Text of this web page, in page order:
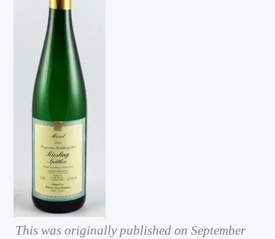
This was originally published on September